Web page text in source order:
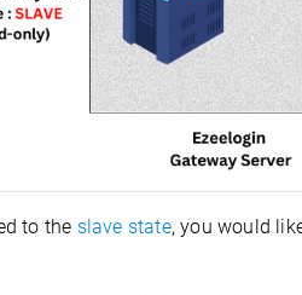
to the slave state, you would